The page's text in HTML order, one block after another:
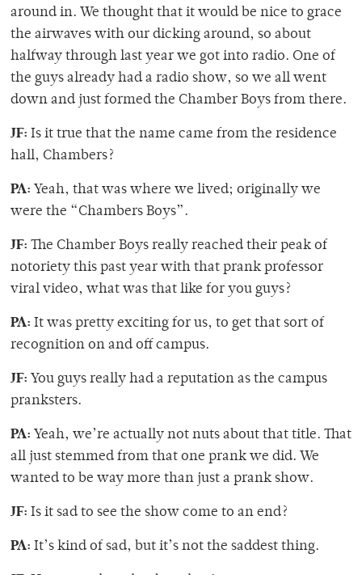
around in. We thought that it would be nice to grace
the airwaves with our dicking around, so about
halfway through last year we got into radio. One of
the guys already had a radio show, so we all went
down and just formed the Chamber Boys from there.
JF: Is it true that the name came from the residence
hall, Chambers?
PA: Yeah, that was where we lived; originally we
were the “Chambers Boys”.
JF: The Chamber Boys really reached their peak of
notoriety this past year with that prank professor
viral video, what was that like for you guys?
PA: It was pretty exciting for us, to get that sort of
recognition on and off campus.
JF: You guys really had a reputation as the campus
pranksters.
PA: Yeah, we’re actually not nuts about that title. That
all just stemmed from that one prank we did. We
wanted to be way more than just a prank show.
JF: Is it sad to see the show come to an end?
PA: It’s kind of sad, but it’s not the saddest thing.